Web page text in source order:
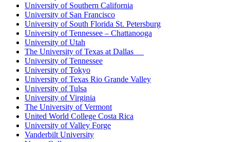
University of Southern California
University of San Francisco
University of South Florida St. Petersburg
University of Tennessee – Chattanooga
University of Utah
The University of Texas at Dallas
University of Tennessee
University of Tokyo
University of Texas Rio Grande Valley
University of Tulsa
University of Virginia
The University of Vermont
United World College Costa Rica
University of Valley Forge
Vanderbilt University